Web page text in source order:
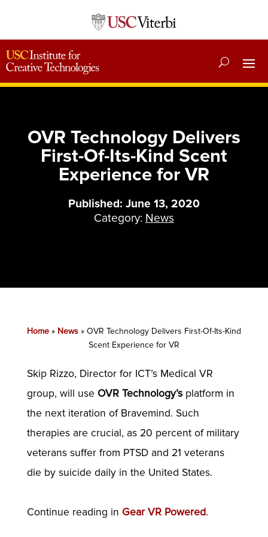
OVR Technology Delivers
First-Of-Its-Kind Scent
Experience for VR
Published: June 13, 2020
Category: News
Home» News» OVR Technology Delivers First-Of-Its-Kind
Scent Experience for VR
Skip Rizzo, Director for ICT’s Medical VR
group, will use OVR Technology’splatform in
the next iteration of Bravemind. Such
therapies are crucial, as 20 percent of military
veterans suffer from PTSD and 21 veterans
die by suicide daily in the United States.
Continue reading in Gear VR Powered.